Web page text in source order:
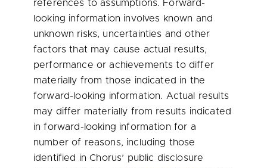
references to assumptions. Forward-
looking information involves known and
unknown risks, uncertainties and other
factors that may cause actual results,
performance or achievements to differ
materially from those indicated in the
forward-looking information. Actual results
may differ materially from results indicated
in forward-looking information for a
number of reasons, including those
identified in Chorus’ public disclosure